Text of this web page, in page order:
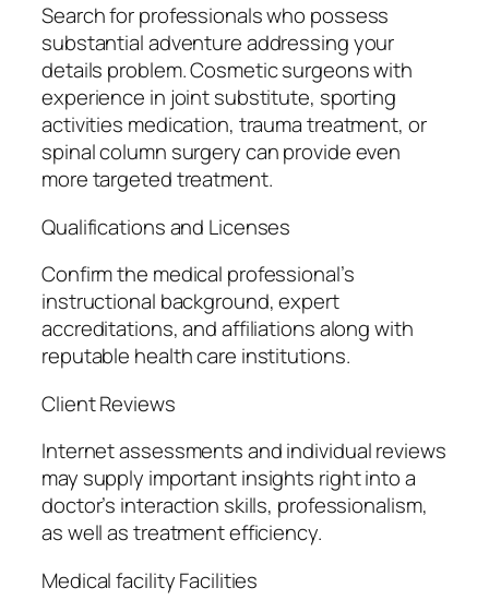
Search for professionals who possess
substantial adventure addressing your
details problem. Cosmetic surgeons with
experience in joint substitute, sporting
activities medication, trauma treatment, or
spinal column surgery can provide even
more targeted treatment.
Qualifications and Licenses
Confirm the medical professional’s
instructional background, expert
accreditations, and affiliations along with
reputable health care institutions.
Client Reviews
Internet assessments and individual reviews
may supply important insights right into a
doctor’s interaction skills, professionalism,
as well as treatment efficiency.
Medical facility Facilities